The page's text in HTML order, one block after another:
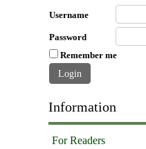
Username
Password
Remember me
Information
For Readers